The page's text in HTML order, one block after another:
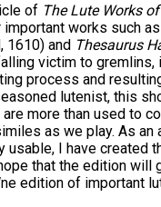
of The Lute Works
works such as
1610) and Thesaurus
victim to gremlins,
process and
lutenist, this
more than used to
as we play. As an
usable, I have created
that the edition will
edition of important